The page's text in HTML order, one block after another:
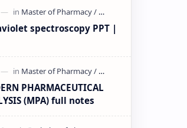
spectroscopy PPT |
PHARMACEUTICAL
(MPA) full notes